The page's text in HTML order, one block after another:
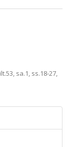
sa.1, ss.18-27,